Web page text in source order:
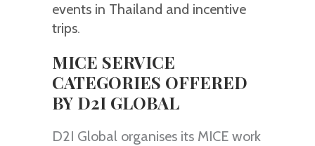
events in Thailand and incentive
trips.
MICE SERVICE
CATEGORIES OFFERED
BY D2I GLOBAL
D2I Global organises its MICE work